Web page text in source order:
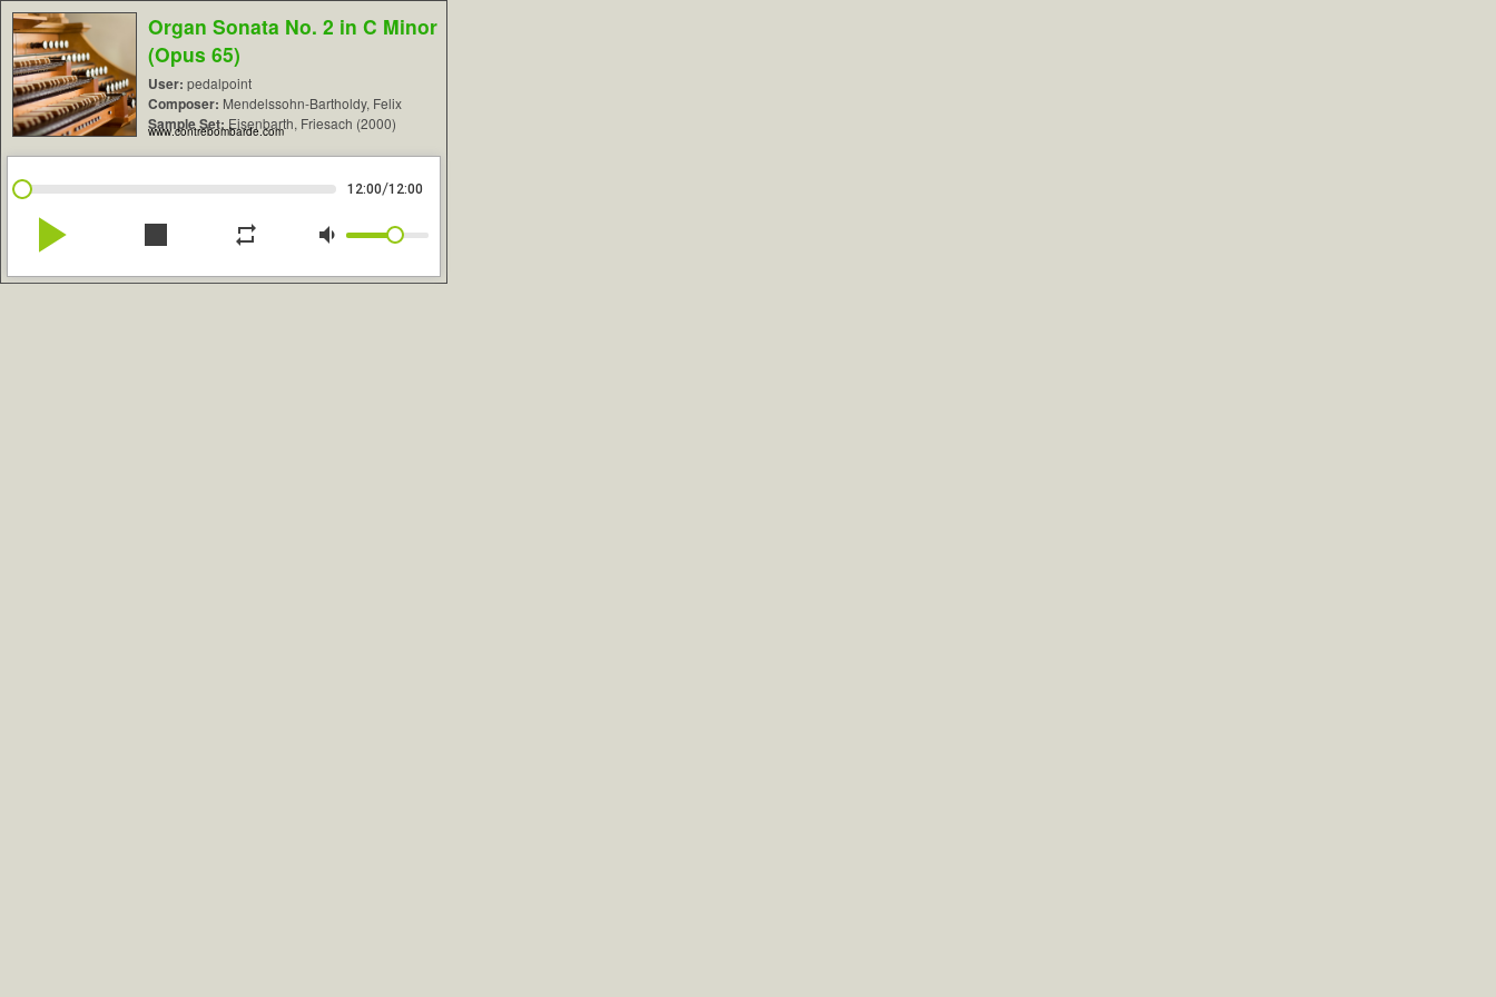
Organ Sonata No. 2 in C Minor
(Opus 65)
User: pedalpoint
Composer: Mendelssohn-Bartholdy, Felix
Sample Set: Eisenbarth, Friesach (2000)
www.contrebombarde.com
12:00/12:00
play_arrow stop repeat volume_down